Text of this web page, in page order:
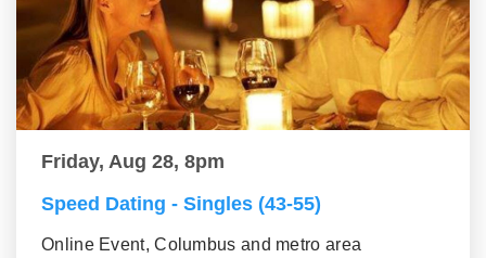
Friday, Aug 28, 8pm
Speed Dating - Singles (43-55)
Online Event, Columbus and metro area